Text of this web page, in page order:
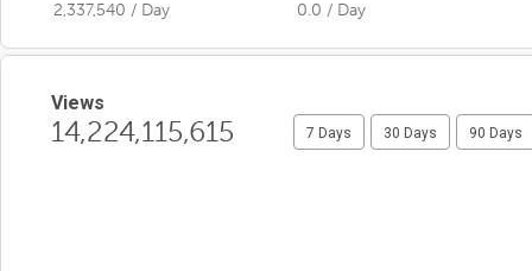
2,337,540 / Day 0.0 / Day
Views
14,224,115,615 7 Days 30 Days 90 Days